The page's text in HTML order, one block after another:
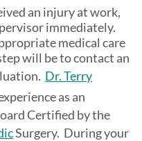
an injury at work,
immediately.
medical care
will be to contact an
Dr. Terry
as an
Certified by the
Surgery. During your